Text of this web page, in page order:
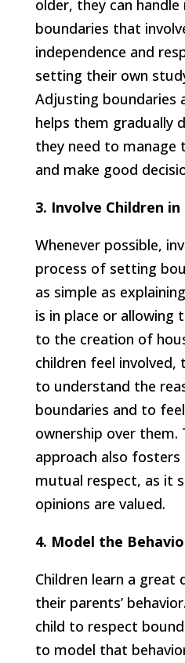
older, they can
boundaries that
independence and
setting their own
Adjusting boundaries
helps them gradually
they need to manage
and make good
3. Involve Children
Whenever possible,
process of setting
as simple as
is in place or
to the creation of
children feel involved,
to understand the
boundaries and to
ownership over them.
approach also
mutual respect, as it
opinions are valued.
4. Model the
Children learn a great
their parents’
child to respect
to model that